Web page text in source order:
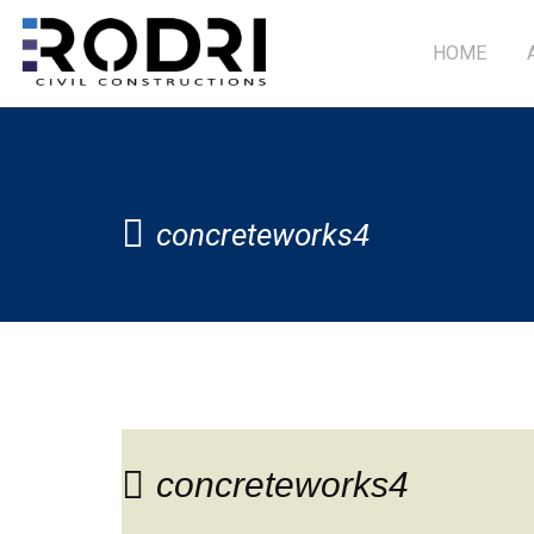
HOME
concreteworks4
concreteworks4